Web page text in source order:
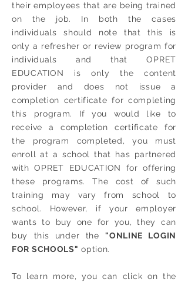
their employees that are being trained
on the job. In both the cases
individuals should note that this is
only a refresher or review program for
individuals and that OPRET
EDUCATION is only the content
provider and does not issue a
completion certificate for completing
this program. If you would like to
receive a completion certificate for
the program completed, you must
enroll at a school that has partnered
with OPRET EDUCATION for offering
these programs. The cost of such
training may vary from school to
school. However, if your employer
wants to buy one for you, they can
buy this under the"ONLINE LOGIN
FOR SCHOOLS" option.
To learn more, you can click on the